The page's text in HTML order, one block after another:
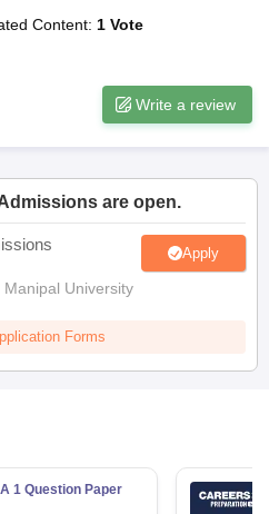
Exam pattern
Question Papers
Content: 1 Vote
Write a review
are open.
Apply
University
Forms
1 Question Paper